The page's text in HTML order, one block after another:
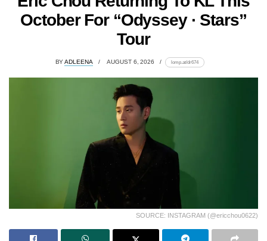
October For “Odyssey · Stars”
Tour
BY ADLEENA AUGUST 6, 2026 lomp.at/dr674
SOURCE: INSTAGRAM (@ericchou0622)